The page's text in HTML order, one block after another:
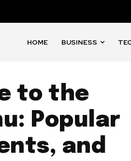
HOME BUSINESS
to the
Popular
and